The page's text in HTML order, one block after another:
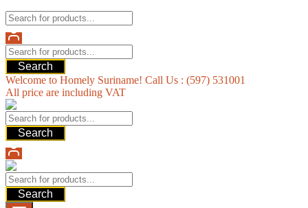
Search
Welcome to Homely Suriname! Call Us : (597) 531001
All price are including VAT
Search
Search